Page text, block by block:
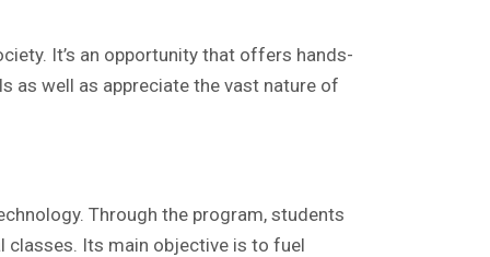
It’s an opportunity that offers hands-
as well as appreciate the vast nature of
Through the program, students
classes. Its main objective is to fuel